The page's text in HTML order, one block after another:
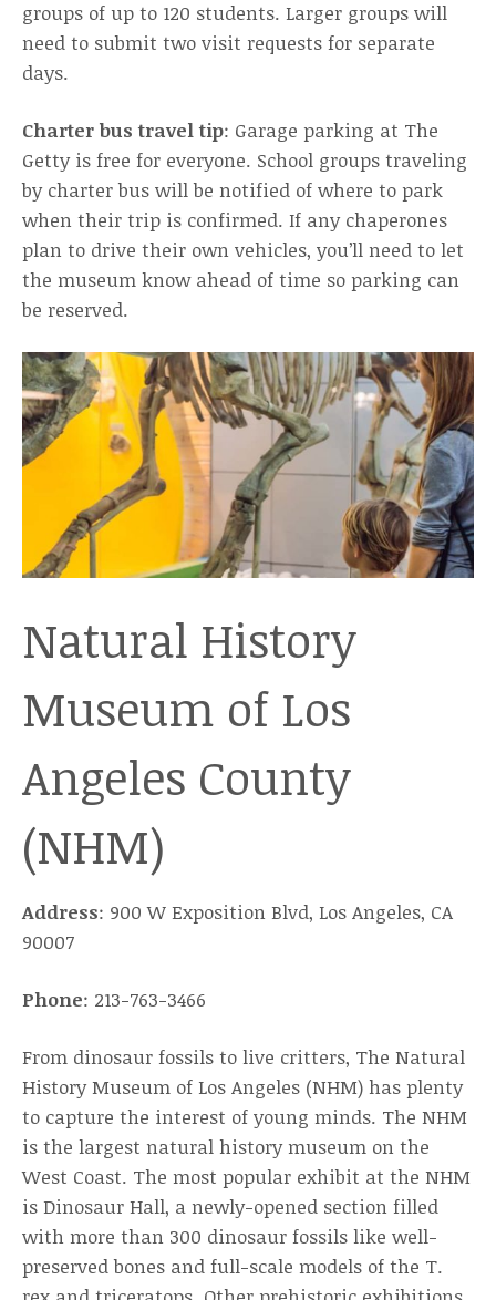
groups of up to 120 students. Larger groups will
need to submit two visit requests for separate
days.
Charter bus travel tip: Garage parking at The
Getty is free for everyone. School groups traveling
by charter bus will be notified of where to park
when their trip is confirmed. If any chaperones
plan to drive their own vehicles, you’ll need to let
the museum know ahead of time so parking can
be reserved.
Natural History
Museum of Los
Angeles County
(NHM)
Address: 900 W Exposition Blvd, Los Angeles, CA
90007
Phone: 213-763-3466
From dinosaur fossils to live critters, The Natural
History Museum of Los Angeles (NHM) has plenty
to capture the interest of young minds. The NHM
is the largest natural history museum on the
West Coast. The most popular exhibit at the NHM
is Dinosaur Hall, a newly-opened section filled
with more than 300 dinosaur fossils like well-
preserved bones and full-scale models of the T.